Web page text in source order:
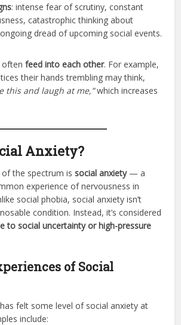
: intense fear of scrutiny, constant
catastrophic thinking about
dread of upcoming social events.
oftenfeed into each other. For example,
their hands trembling may think,
this and laugh at me,”which increases
Anxiety?
of the spectrum issocial anxiety— a
experience of nervousness in
social phobia, social anxiety isn’t
condition. Instead, it’s considered
to social uncertainty or high-pressure
of Social
felt some level of social anxiety at
include: